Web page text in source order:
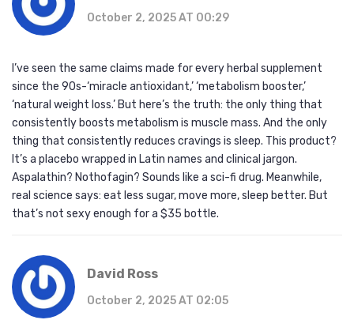
October 2, 2025 AT 00:29
I’ve seen the same claims made for every herbal supplement
since the 90s-‘miracle antioxidant,’ ‘metabolism booster,’
‘natural weight loss.’ But here’s the truth: the only thing that
consistently boosts metabolism is muscle mass. And the only
thing that consistently reduces cravings is sleep. This product?
It’s a placebo wrapped in Latin names and clinical jargon.
Aspalathin? Nothofagin? Sounds like a sci-fi drug. Meanwhile,
real science says: eat less sugar, move more, sleep better. But
that’s not sexy enough for a $35 bottle.
David Ross
October 2, 2025 AT 02:05